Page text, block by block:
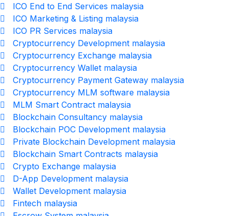
ICO End to End Services malaysia
ICO Marketing & Listing malaysia
ICO PR Services malaysia
Cryptocurrency Development malaysia
Cryptocurrency Exchange malaysia
Cryptocurrency Wallet malaysia
Cryptocurrency Payment Gateway malaysia
Cryptocurrency MLM software malaysia
MLM Smart Contract malaysia
Blockchain Consultancy malaysia
Blockchain POC Development malaysia
Private Blockchain Development malaysia
Blockchain Smart Contracts malaysia
Crypto Exchange malaysia
D-App Development malaysia
Wallet Development malaysia
Fintech malaysia